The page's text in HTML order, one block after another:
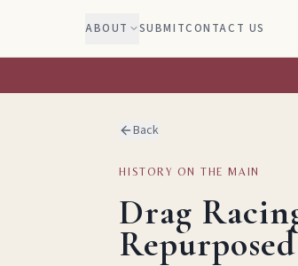
ABOUT SUBMITCONTACT US
Back
HISTORY ON THE MAIN
Drag